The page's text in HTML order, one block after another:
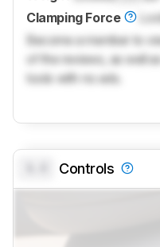
Clamping Force
Become a member to
of the reviews, as well
tools with no ads.
Controls